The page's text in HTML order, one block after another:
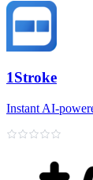
1Stroke
Instant